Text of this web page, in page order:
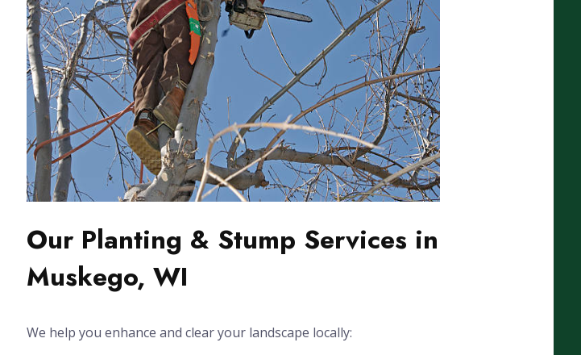
Our Planting & Stump Services in
Muskego, WI
We help you enhance and clear your landscape locally: